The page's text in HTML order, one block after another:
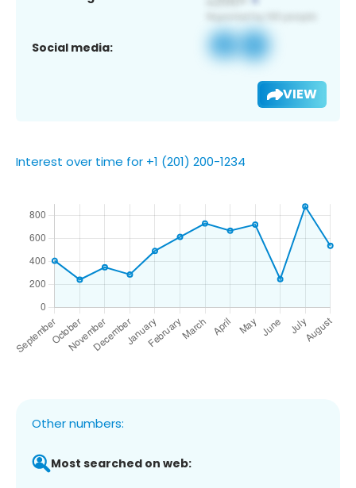
Social media:
VIEW
Interest over time for +1 (201) 200-1234
Other numbers:
Most searched on web: